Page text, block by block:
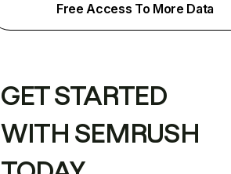
Free Access To More Data
GET STARTED
WITH SEMRUSH